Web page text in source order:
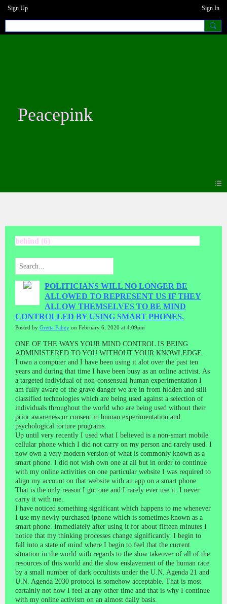
Sign Up Sign In
Peacepink
behind (6)
POLITICIANS WILL NO LONGER BE
ALLOWED TO REPRESENT US IF THEY
ALLOW THEMSELVES TO BE MIND
CONTROLLED BY USING SMART PHONES.
Posted by Gretta Fahey on February 6, 2020 at 4:09pm
ONE OF THE WAYS YOUR MIND CONTROL IS BEING
ADMINISTERED TO YOU WITHOUT YOUR KNOWLEDGE.
I own a computer and I have been using it alot over the past ten
years and during that time I have been busy as an online activist. As
a targeted individual of non-consensual human experimentation I
am fully aware of the grave danger we are in from hidden and still
classified technologies which are being used against a selection of
individuals throughout the world who are being used without their
prior awareness or consent in human experimentation and
psychological torture programs.
Up until very recently I used what I believed is a non-smart mobile
cellular phone which I did not carry on my person and rarely used. I
now own a very modern version of what is commonly known as a
smart phone. I did not wish own one at all but in order to continue
with my online activities on one particular website I was required to
align my account on that website with an app on a smart phone.
That is the only reason I got one and I rarely ever use it. I never
carry it with me.
I have noticed something significant which happens to me whenever
I use my newly purchased iphone which is sometimes known as a
smart phone. Immediately after using it for about fifteen minutes I
notice that my thinking processes change significantly. I begin to
fall into a state of mind where I begin to feel that the current
situation in the world with regards to the slow takeover of all of the
resources of this world and the slow enslavement of the human race
by a small number of dark occultists under the U.N. Agenda 21 and
U.N. Agenda 2030 protocol is somehow acceptable. That is most
certainly not how I feel at any other time and that is why I continue
with my online activism on an almost daily basis.